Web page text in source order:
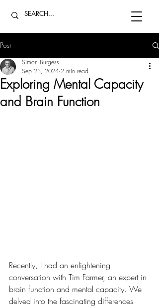
Post
Exploring Mental Capacity
and Brain Function
Simon Burgess
Sep 23, 2024 2 min read
Recently, I had an enlightening
conversation with Tim Farmer, an expert in
brain function and mental capacity. We
delved into the fascinating differences